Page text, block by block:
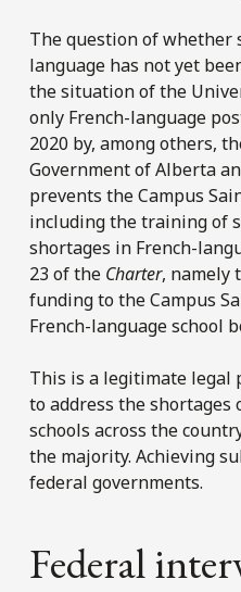
The question of whether
language has not yet
the situation of the
only French-language
2020 by, among others,
Government of Alberta
prevents the Campus
including the training of
shortages in French-
23 of the Charter, namely
funding to the Campus
French-language school
This is a legitimate legal
to address the
schools across the
the majority. Achieving
federal governments.
Federal